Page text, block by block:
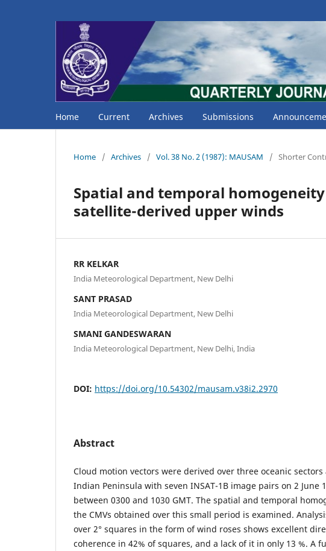
Home Current Archives Submissions
Home / Archives / Vol. 38 No. 2 (1987): MAUSAM / Shorter
Spatial and temporal
satellite-derived upper winds
RR KELKAR
India Meteorological Department, New Delhi
SANT PRASAD
India Meteorological Department, New Delhi
SMANI GANDESWARAN
India Meteorological Department, New Delhi, India
DOI: https://doi.org/10.54302/mausam.v38i2.2970
Abstract
Cloud motion vectors were derived over three oceanic
Indian Peninsula with seven INSAT-1B image pairs on 2 June
between 0300 and 1030 GMT. The spatial and temporal
the CMVs obtained over this small period is examined.
over 2° squares in the form of wind roses shows excellent
coherence in 42% of squares, and a lack of it in only 13 %. A